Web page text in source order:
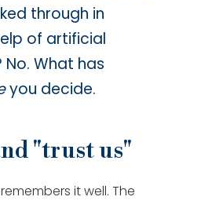
through in
of artificial
What has
you decide.
"trust us"
it well. The